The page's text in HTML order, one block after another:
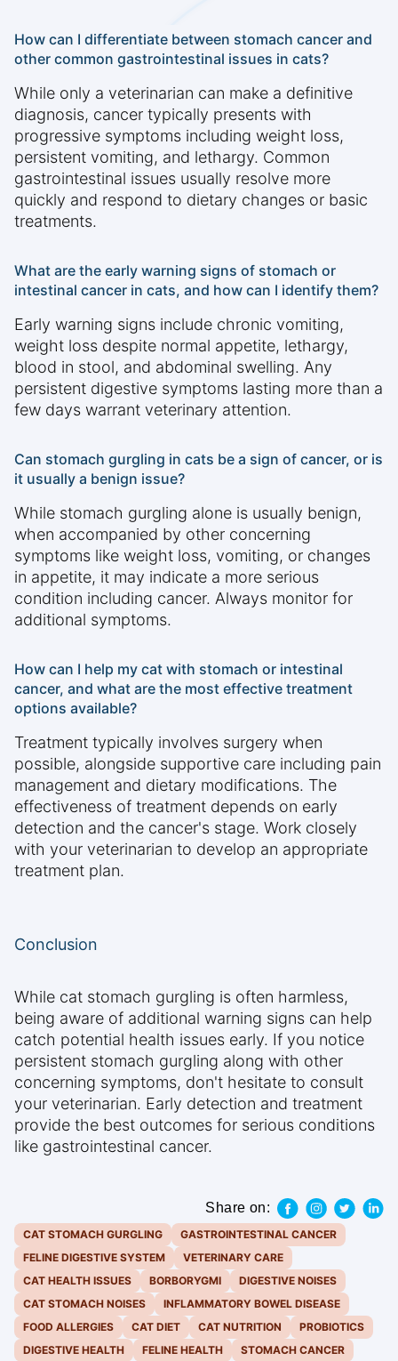
How can I differentiate between stomach cancer and
other common gastrointestinal issues in cats?
While only a veterinarian can make a definitive
diagnosis, cancer typically presents with
progressive symptoms including weight loss,
persistent vomiting, and lethargy. Common
gastrointestinal issues usually resolve more
quickly and respond to dietary changes or basic
treatments.
What are the early warning signs of stomach or
intestinal cancer in cats, and how can I identify them?
Early warning signs include chronic vomiting,
weight loss despite normal appetite, lethargy,
blood in stool, and abdominal swelling. Any
persistent digestive symptoms lasting more than a
few days warrant veterinary attention.
Can stomach gurgling in cats be a sign of cancer, or is
it usually a benign issue?
While stomach gurgling alone is usually benign,
when accompanied by other concerning
symptoms like weight loss, vomiting, or changes
in appetite, it may indicate a more serious
condition including cancer. Always monitor for
additional symptoms.
How can I help my cat with stomach or intestinal
cancer, and what are the most effective treatment
options available?
Treatment typically involves surgery when
possible, alongside supportive care including pain
management and dietary modifications. The
effectiveness of treatment depends on early
detection and the cancer's stage. Work closely
with your veterinarian to develop an appropriate
treatment plan.
Conclusion
While cat stomach gurgling is often harmless,
being aware of additional warning signs can help
catch potential health issues early. If you notice
persistent stomach gurgling along with other
concerning symptoms, don't hesitate to consult
your veterinarian. Early detection and treatment
provide the best outcomes for serious conditions
like gastrointestinal cancer.
Share on:
CAT STOMACH GURGLING
GASTROINTESTINAL CANCER
FELINE DIGESTIVE SYSTEM
VETERINARY CARE
CAT HEALTH ISSUES
BORBORYGMI
DIGESTIVE NOISES
CAT STOMACH NOISES
INFLAMMATORY BOWEL DISEASE
FOOD ALLERGIES
CAT DIET CAT NUTRITION
PROBIOTICS
DIGESTIVE HEALTH
FELINE HEALTH
STOMACH CANCER